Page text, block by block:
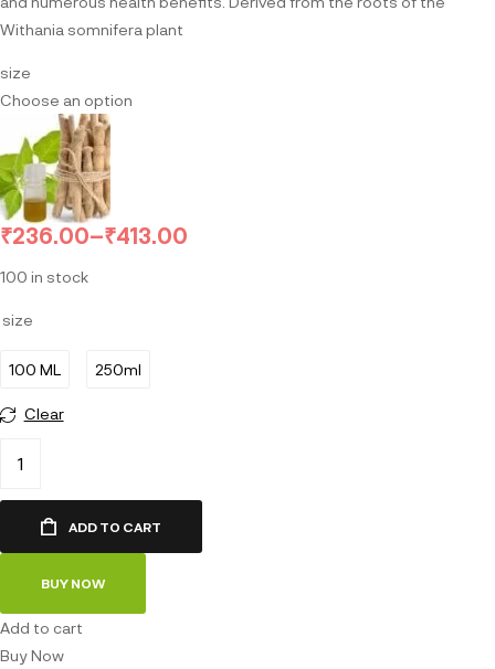
Withania somnifera plant
size
Choose an option
₹236.00–₹413.00
100 in stock
size
100 ML 250ml
Clear
ADD TO CART
BUY NOW
Add to cart
Buy Now